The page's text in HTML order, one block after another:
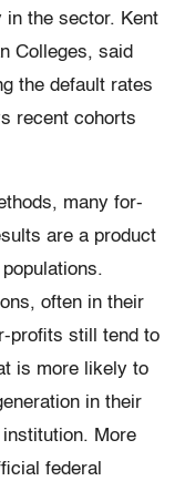
in the sector. Kent
Colleges, said
the default rates
recent cohorts
many for-
are a product
often in their
profits still tend to
is more likely to
in their
More
federal